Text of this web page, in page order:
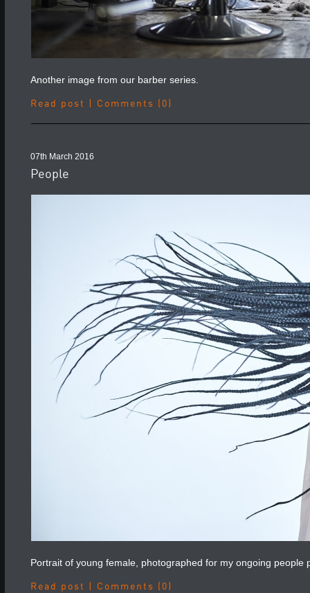
Another image from our barber series.
Read post Comments (0)
07th March 2016
People
Portrait of young female, photographed for my ongoing people
Read post Comments (0)